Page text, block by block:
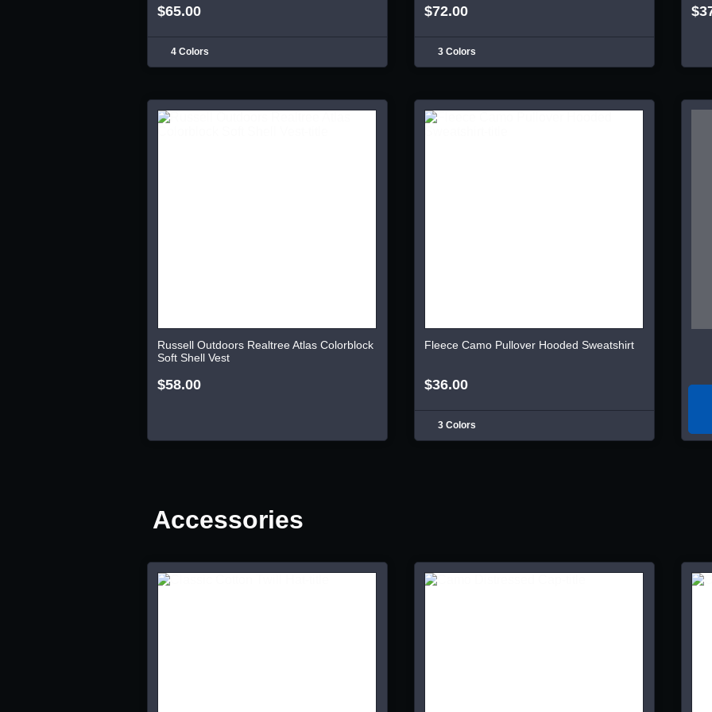
$65.00
4 Colors
$72.00
3 Colors
Russell Outdoors Realtree Atlas Colorblock
Soft Shell Vest
$58.00
Fleece Camo Pullover Hooded Sweatshirt
$36.00
3 Colors
Accessories